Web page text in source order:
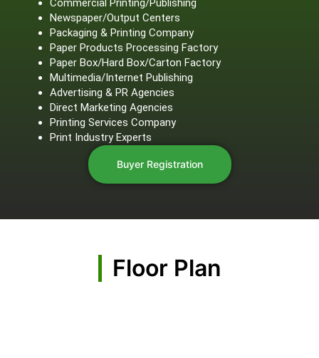
Commercial Printing/Publishing
Newspaper/Output Centers
Packaging & Printing Company
Paper Products Processing Factory
Paper Box/Hard Box/Carton Factory
Multimedia/Internet Publishing
Advertising & PR Agencies
Direct Marketing Agencies
Printing Services Company
Print Industry Experts
Buyer Registration
Floor Plan